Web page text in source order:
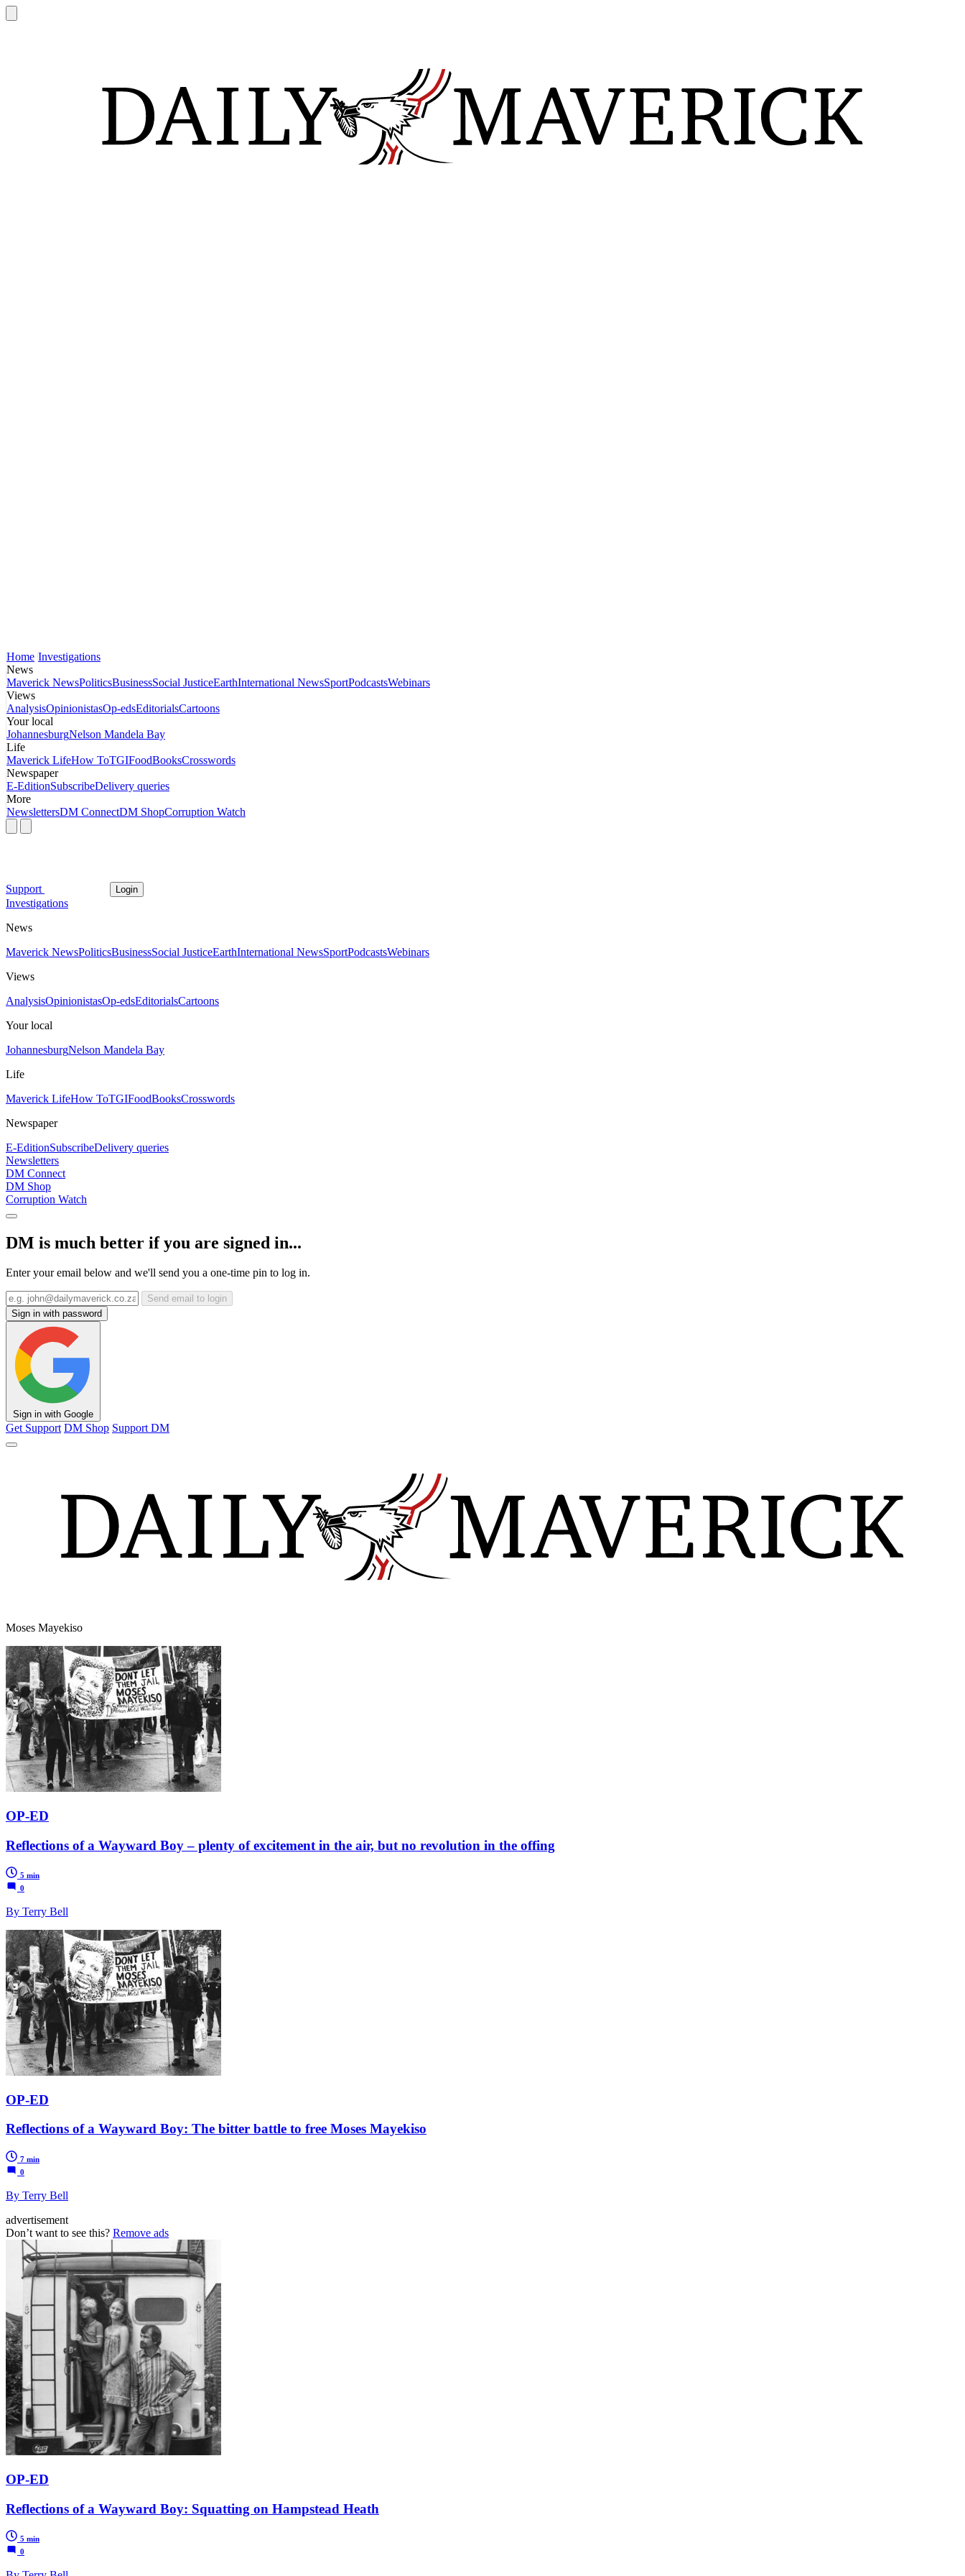
Home Investigations
News
Maverick NewsPoliticsBusinessSocial JusticeEarthInternational NewsSportPodcastsWebinars
Views
AnalysisOpinionistasOp-edsEditorialsCartoons
Your local
JohannesburgNelson Mandela Bay
Life
Maverick LifeHow ToTGIFoodBooksCrosswords
Newspaper
E-EditionSubscribeDelivery queries
More
NewslettersDM ConnectDM ShopCorruption Watch
Support Login
Investigations
News
Maverick NewsPoliticsBusinessSocial JusticeEarthInternational NewsSportPodcastsWebinars
Views
AnalysisOpinionistasOp-edsEditorialsCartoons
Your local
JohannesburgNelson Mandela Bay
Life
Maverick LifeHow ToTGIFoodBooksCrosswords
Newspaper
E-EditionSubscribeDelivery queries
Newsletters
DM Connect
DM Shop
Corruption Watch
DM is much better if you are signed in...
Enter your email below and we'll send you a one-time pin to log in.
Send email to login
Sign in with password
Sign in with Google
Get Support DM Shop Support DM
Moses Mayekiso
OP-ED
Reflections of a Wayward Boy – plenty of excitement in the air, but no revolution in the offing
5 min
0
By Terry Bell
OP-ED
Reflections of a Wayward Boy: The bitter battle to free Moses Mayekiso
7 min
0
By Terry Bell
advertisement
Don’t want to see this? Remove ads
OP-ED
Reflections of a Wayward Boy: Squatting on Hampstead Heath
5 min
0